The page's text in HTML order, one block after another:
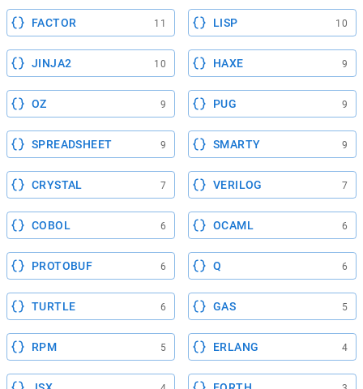
FACTOR 11 LISP 10
JINJA2 10 HAXE 9
OZ 9 PUG 9
SPREADSHEET 9 SMARTY 9
CRYSTAL 7 VERILOG 7
COBOL 6 OCAML 6
PROTOBUF 6 Q 6
TURTLE 6 GAS 5
RPM 5 ERLANG 4